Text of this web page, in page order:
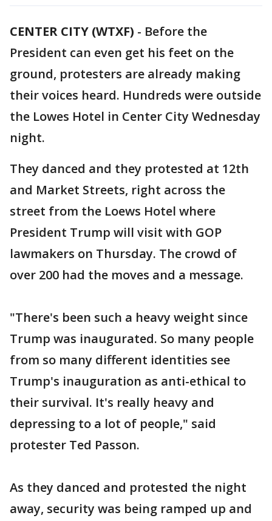
CENTER CITY (WTXF) - Before the
President can even get his feet on the
ground, protesters are already making
their voices heard. Hundreds were outside
the Lowes Hotel in Center City Wednesday
night.
They danced and they protested at 12th
and Market Streets, right across the
street from the Loews Hotel where
President Trump will visit with GOP
lawmakers on Thursday. The crowd of
over 200 had the moves and a message.
"There's been such a heavy weight since
Trump was inaugurated. So many people
from so many different identities see
Trump's inauguration as anti-ethical to
their survival. It's really heavy and
depressing to a lot of people," said
protester Ted Passon.
As they danced and protested the night
away, security was being ramped up and